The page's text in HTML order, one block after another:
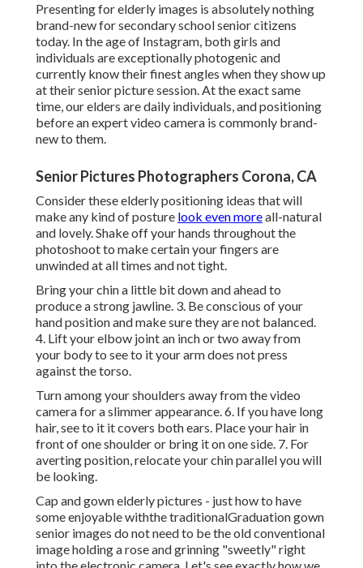
Presenting for elderly images is absolutely nothing
brand-new for secondary school senior citizens
today. In the age of Instagram, both girls and
individuals are exceptionally photogenic and
currently know their finest angles when they show up
at their senior picture session. At the exact same
time, our elders are daily individuals, and positioning
before an expert video camera is commonly brand-
new to them.
Senior Pictures Photographers Corona, CA
Consider these elderly positioning ideas that will
make any kind of posture look even moreall-natural
and lovely. Shake off your hands throughout the
photoshoot to make certain your fingers are
unwinded at all times and not tight.
Bring your chin a little bit down and ahead to
produce a strong jawline. 3. Be conscious of your
hand position and make sure they are not balanced.
4. Lift your elbow joint an inch or two away from
your body to see to it your arm does not press
against the torso.
Turn among your shoulders away from the video
camera for a slimmer appearance. 6. If you have long
hair, see to it it covers both ears. Place your hair in
front of one shoulder or bring it on one side. 7. For
averting position, relocate your chin parallel you will
be looking.
Cap and gown elderly pictures - just how to have
some enjoyable withthe traditionalGraduation gown
senior images do not need to be the old conventional
image holding a rose and grinning "sweetly" right